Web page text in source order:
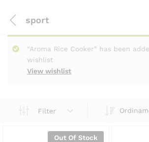
sport
View wishlist
“Aroma Rice Cooker” has been
wishlist
Filter
Out Of Stock